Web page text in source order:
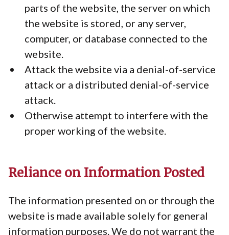
parts of the website, the server on which
the website is stored, or any server,
computer, or database connected to the
website.
Attack the website via a denial-of-service
attack or a distributed denial-of-service
attack.
Otherwise attempt to interfere with the
proper working of the website.
Reliance on Information Posted
The information presented on or through the
website is made available solely for general
information purposes. We do not warrant the